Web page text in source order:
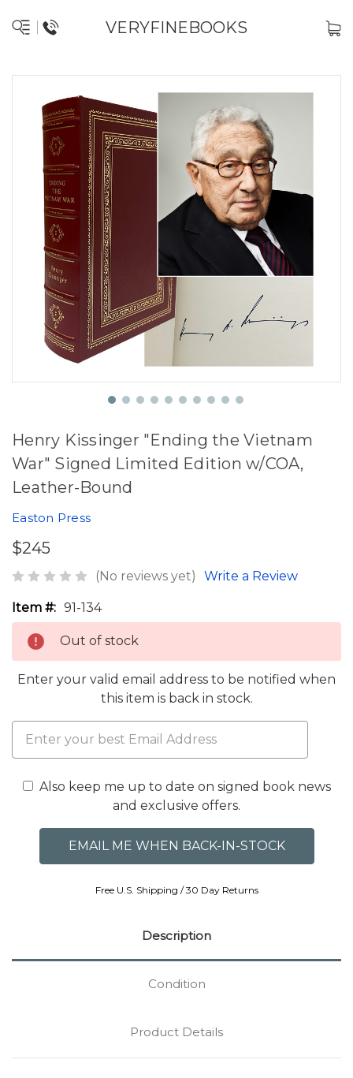
VERYFINEBOOKS
Henry Kissinger "Ending the Vietnam
War" Signed Limited Edition w/COA,
Leather-Bound
Easton Press
$245
(No reviews yet) Write a Review
Item #: 91-134
Out of stock
Enter your valid email address to be notified when
this item is back in stock.
Also keep me up to date on signed book news
and exclusive offers.
Free U.S. Shipping / 30 Day Returns
Description
Condition
Product Details